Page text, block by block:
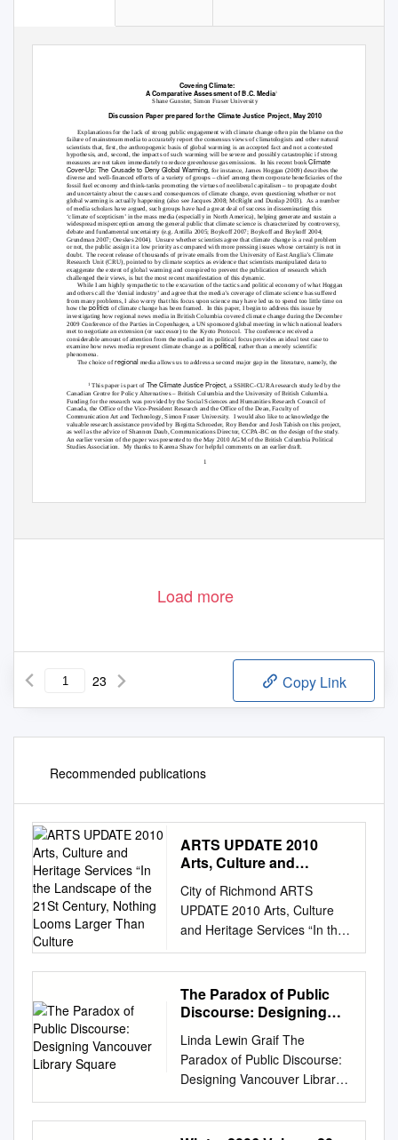
Covering Climate:
A Comparative Assessment of B.C. Media1
Shane Gunster, Simon Fraser University
Discussion Paper prepared for the Climate Justice Project, May 2010
Explanations for the lack of strong public engagement with climate change often pin the blame on the
failure of mainstream media to accurately report the consensus views of climatologists and other natural
scientists that, first, the anthropogenic basis of global warming is an accepted fact and not a contested
hypothesis, and, second, the impacts of such warming will be severe and possibly catastrophic if strong
measures are not taken immediately to reduce greenhouse gas emissions. In his recent bookClimate
Cover-Up: The Crusade to Deny Global Warming , for instance, James Hoggan (2009) describes the
diverse and well-financed efforts of a variety of groups – chief among them corporate beneficiaries of the
fossil fuel economy and think-tanks promoting the virtues of neoliberal capitalism – to propagate doubt
and uncertainty about the causes and consequences of climate change, even questioning whether or not
global warming is actually happening (also see Jacques 2008; McRight and Dunlap 2003). As a number
of media scholars have argued, such groups have had a great deal of success in disseminating this
‘climate of scepticism’ in the mass media (especially in North America), helping generate and sustain a
widespread misperception among the general public that climate science is characterized by controversy,
debate and fundamental uncertainty (e.g. Antilla 2005; Boykoff 2007; Boykoff and Boykoff 2004;
Grundman 2007; Oreskes 2004).
Unsure whether scientists agree that climate change is a real problem
or not, the public assign it a low priority as compared with more pressing issues whose certainty is not in
doubt. The recent release of thousands of private emails from the University of East Anglia’s Climate
Research Unit (CRU), pointed to by climate sceptics as evidence that scientists manipulated data to
exaggerate the extent of global warming and conspired to prevent the publication of research which
challenged their views, is but the most recent manifestation of this dynamic.
While I am highly sympathetic to the excavation of the tactics and political economy of what Hoggan
and others call the ‘denial industry’ and agree that the media’s coverage of climate science has suffered
from many problems, I also worry that this focus upon science may have led us to spend too little time on
how thepoliticsof climate change has been framed. In this paper, I begin to address this issue by
investigating how regional news media in British Columbia covered climate change during the December
2009 Conference of the Parties in Copenhagen, a UN sponsored global meeting in which national leaders
met to negotiate an extension (or successor) to the Kyoto Protocol. The conference received a
considerable amount of attention from the media and its political focus provides an ideal test case to
examine how news media represent climate change as a political, rather than a merely scientific
phenomena.
The choice ofregional media allows us to address a second major gap in the literature, namely, the
1This paper is part of The Climate Justice Project, a SSHRC-CURA research study led by the
Canadian Centre for Policy Alternatives – British Columbia and the University of British Columbia.
Funding for the research was provided by the Social Sciences and Humanities Research Council of
Canada, the Office of the Vice-President Research and the Office of the Dean, Faculty of
Communication Art and Technology, Simon Fraser University.
I would also like to acknowledge the
valuable research assistance provided by Birgitta Schroeder, Roy Bendor and Josh Tabish on this project,
as well as the advice of Shannon Daub, Communications Director, CCPA-BC on the design of the study.
An earlier version of the paper was presented to the May 2010 AGM of the British Columbia Political
Studies Association. My thanks to Karena Shaw for helpful comments on an earlier draft.
1
Load more
23 Copy Link
Recommended publications
ARTS UPDATE 2010
Arts, Culture and
Landscape of the 21St
Century, Nothing Looms
Larger Than Culture
City of Richmond ARTS
UPDATE 2010 Arts, Culture
and Heritage Services “In the
landscape of the 21st century,
nothing looms larger than
culture. It is the new
infrastructure, the civic
successful modern
metropolises are built. Culture
is to the contemporary city
what roads, sewers and
bridges were in the 19th and
The Paradox of Public
Discourse: Designing
Square
Linda Lewin Graif The
Paradox of Public Discourse:
Designing Vancouver Library
Square rchitecture is a
discipline that operates in a